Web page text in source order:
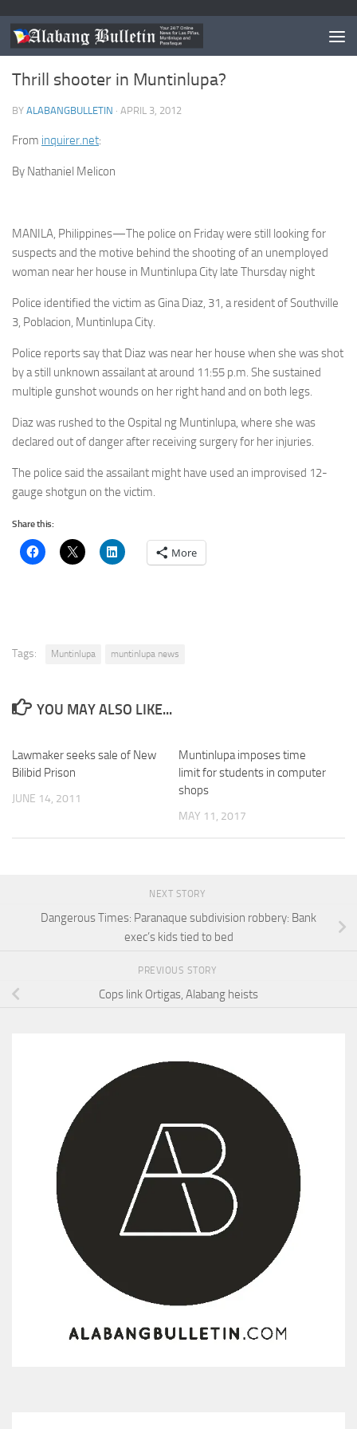
MUNTINLUPA
Thrill shooter in Muntinlupa?
BY ALABANGBULLETIN · APRIL 3, 2012
From inquirer.net:
By Nathaniel Melicon
MANILA, Philippines—The police on Friday were still looking for
suspects and the motive behind the shooting of an unemployed
woman near her house in Muntinlupa City late Thursday night
Police identified the victim as Gina Diaz, 31, a resident of Southville
3, Poblacion, Muntinlupa City.
Police reports say that Diaz was near her house when she was shot
by a still unknown assailant at around 11:55 p.m. She sustained
multiple gunshot wounds on her right hand and on both legs.
Diaz was rushed to the Ospital ng Muntinlupa, where she was
declared out of danger after receiving surgery for her injuries.
The police said the assailant might have used an improvised 12-
gauge shotgun on the victim.
Share this:
More
Tags: Muntinlupa muntinlupa news
YOU MAY ALSO LIKE...
Lawmaker seeks sale of New
Bilibid Prison
JUNE 14, 2011
Muntinlupa imposes time
limit for students in computer
shops
MAY 11, 2017
NEXT STORY
Dangerous Times: Paranaque subdivision robbery: Bank
exec’s kids tied to bed
PREVIOUS STORY
Cops link Ortigas, Alabang heists